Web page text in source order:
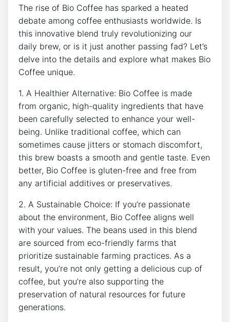
The ⁤rise of⁤ Bio​ Coffee has sparked a heated
debate among coffee ‌enthusiasts worldwide. ⁢Is
this innovative blend truly revolutionizing our
daily brew, or is ‍it just another ⁢passing fad?⁢ Let’s
delve‌ into ​the details and explore what makes Bio
⁤Coffee unique.
1. A Healthier Alternative: Bio Coffee is made​
from organic, high-quality ingredients that⁣ have
been carefully selected to​ enhance your well-
being. Unlike ‌traditional coffee, which can​
sometimes cause jitters or‌ stomach ​discomfort,
this brew boasts a ⁢smooth and gentle taste. Even
better, Bio Coffee is gluten-free and free from
any artificial ‍additives⁣ or​ preservatives.
2. A ​Sustainable Choice: If you’re passionate​
about the ​environment, Bio Coffee ⁣aligns well
⁢with your values. The beans used⁢ in‍ this blend
are sourced from eco-friendly farms​ that
⁢prioritize sustainable⁢ farming practices. As a
result, you’re not only getting a ​delicious cup ‌of
⁣coffee, but you’re ‍also supporting the
preservation of natural ⁤resources for future
generations.